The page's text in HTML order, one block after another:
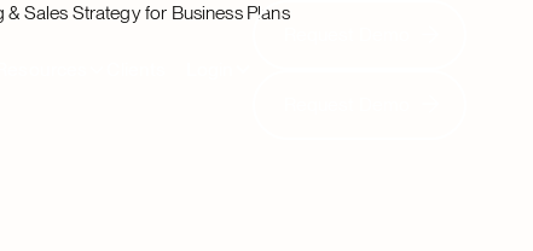
Request Demo
Sales Strategy for Business Plans